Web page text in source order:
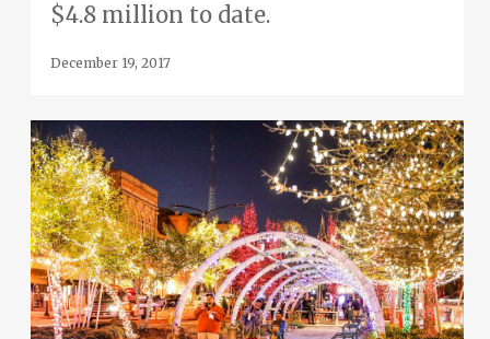
$4.8 million to date.
December 19, 2017